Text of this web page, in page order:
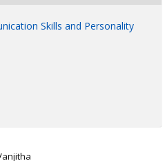
Skills and Personality